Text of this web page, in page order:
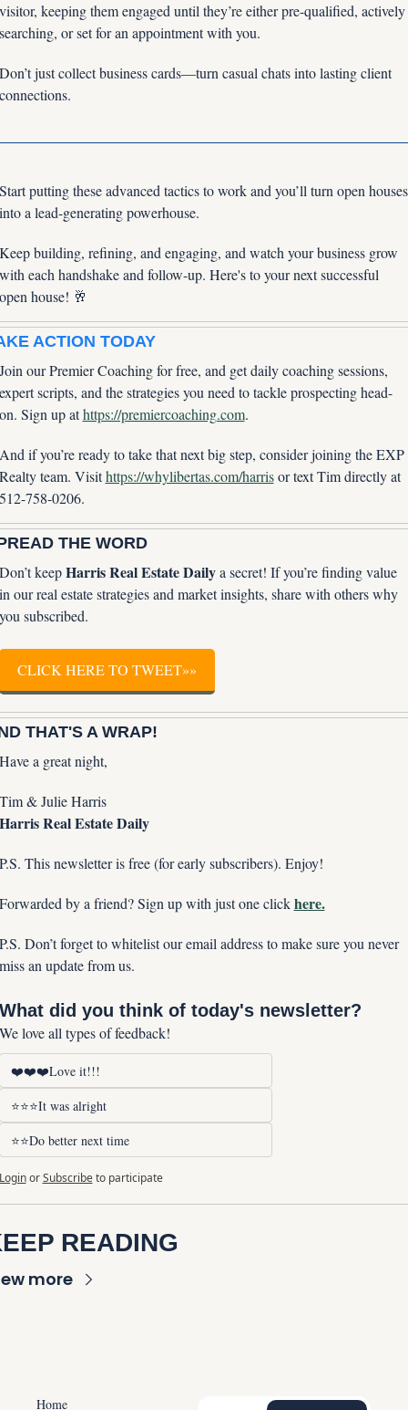
keeping them engaged until they’re either pre-qualified, actively
or set for an appointment with you.
just collect business cards—turn casual chats into lasting client
putting these advanced tactics to work and you’ll turn open houses
a lead-generating powerhouse.
building, refining, and engaging, and watch your business grow
each handshake and follow-up. Here's to your next successful
house! 🥂
ACTION TODAY
our Premier Coaching for free, and get daily coaching sessions,
scripts, and the strategies you need to tackle prospecting head-
Sign up at https://premiercoaching.com.
if you’re ready to take that next big step, consider joining the EXP
team. Visit https://whylibertas.com/harris or text Tim directly at
758-0206.
THE WORD
keep Harris Real Estate Daily a secret! If you’re finding value
our real estate strategies and market insights, share with others why
subscribed.
CLICK HERE TO TWEET»»
THAT'S A WRAP!
a great night,
& Julie Harris
Real Estate Daily
This newsletter is free (for early subscribers). Enjoy!
by a friend? Sign up with just one click here.
Don’t forget to whitelist our email address to make sure you never
an update from us.
did you think of today's newsletter?
love all types of feedback!
❤️❤️❤️Love it!!!
⭐⭐⭐It was alright
⭐⭐Do better next time
or Subscribe to participate
READING
more
Home